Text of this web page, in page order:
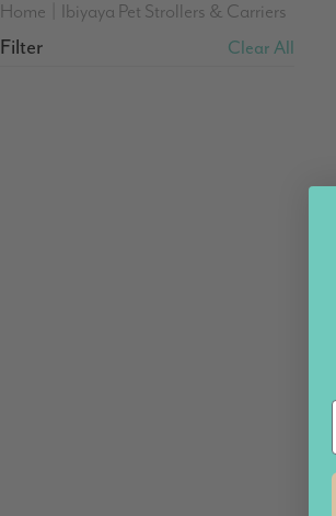
Home Ibiyaya Pet Strollers & Carriers
Filter Clear All